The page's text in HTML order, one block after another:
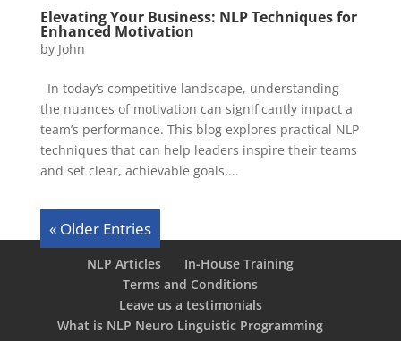
Elevating Your Business: NLP Techniques for
Enhanced Motivation
by John
In today’s competitive landscape, understanding
the nuances of motivation can significantly impact a
team’s performance. This blog explores practical NLP
techniques that can help leaders inspire their teams
and set clear, achievable goals,...
« Older Entries
NLP Articles
In-House Training
Terms and Conditions
Leave us a testimonials
What is NLP Neuro Linguistic Programming